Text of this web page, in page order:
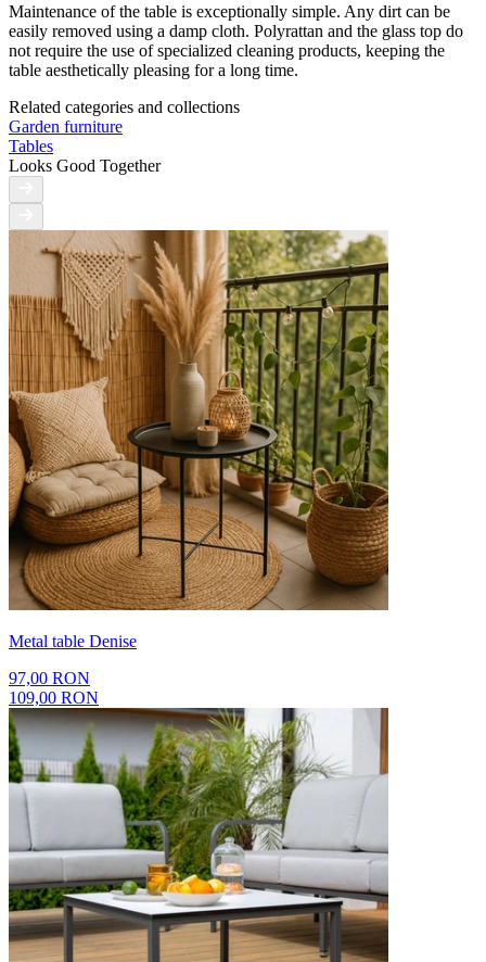
Maintenance of the table is exceptionally simple. Any dirt can be
easily removed using a damp cloth. Polyrattan and the glass top do
not require the use of specialized cleaning products, keeping the
table aesthetically pleasing for a long time.
Related categories and collections
Garden furniture
Tables
Looks Good Together
Metal table Denise
97,00 RON
109,00 RON